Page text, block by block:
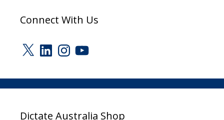
Connect With Us
X LinkedInInstagram
YouTube
Dictate Australia Shop